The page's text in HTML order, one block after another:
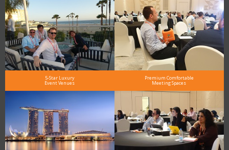
5-Star Luxury
Event Venues
Premium Comfortable
Meeting Spaces